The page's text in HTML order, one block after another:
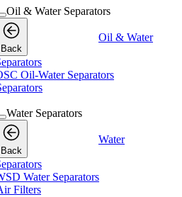
Oil & Water Separators
Back
Oil & Water
Oil-Water Separators
Water Separators
Back
Water
Water Separators
Filters